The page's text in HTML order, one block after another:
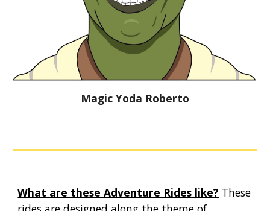
Magic Yoda Roberto
What are these Adventure Rides like? These